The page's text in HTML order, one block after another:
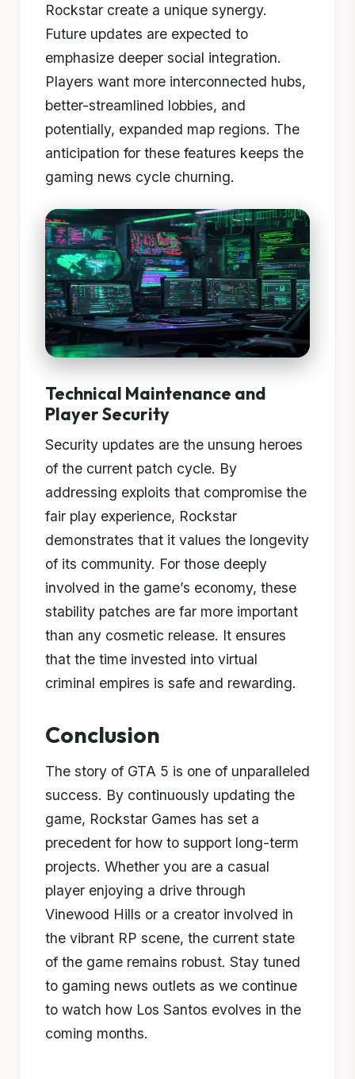
Rockstar create a unique synergy.
Future updates are expected to
emphasize deeper social integration.
Players want more interconnected hubs,
better-streamlined lobbies, and
potentially, expanded map regions. The
anticipation for these features keeps the
gaming news cycle churning.
Technical Maintenance and
Player Security
Security updates are the unsung heroes
of the current patch cycle. By
addressing exploits that compromise the
fair play experience, Rockstar
demonstrates that it values the longevity
of its community. For those deeply
involved in the game’s economy, these
stability patches are far more important
than any cosmetic release. It ensures
that the time invested into virtual
criminal empires is safe and rewarding.
Conclusion
The story of GTA 5 is one of unparalleled
success. By continuously updating the
game, Rockstar Games has set a
precedent for how to support long-term
projects. Whether you are a casual
player enjoying a drive through
Vinewood Hills or a creator involved in
the vibrant RP scene, the current state
of the game remains robust. Stay tuned
to gaming news outlets as we continue
to watch how Los Santos evolves in the
coming months.